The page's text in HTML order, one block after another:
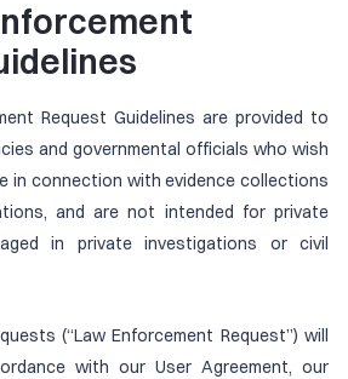
Request Guidelines are provided to
and governmental officials who wish
in connection with evidence collections
and are not intended for private
in private investigations or civil
(“Law Enforcement Request”) will
with our User Agreement, our